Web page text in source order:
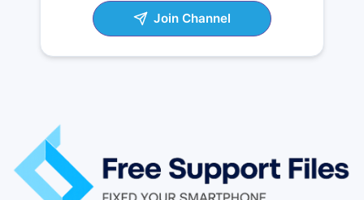
Join Channel